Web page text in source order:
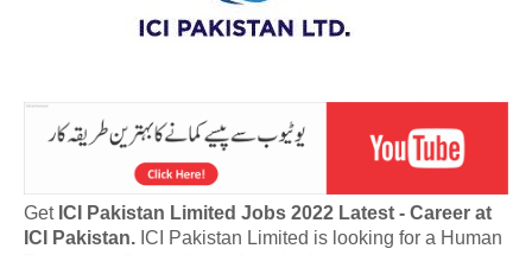
Get ICI Pakistan Limited Jobs 2022 Latest - Career at
ICI Pakistan. ICI Pakistan Limited is looking for a Human